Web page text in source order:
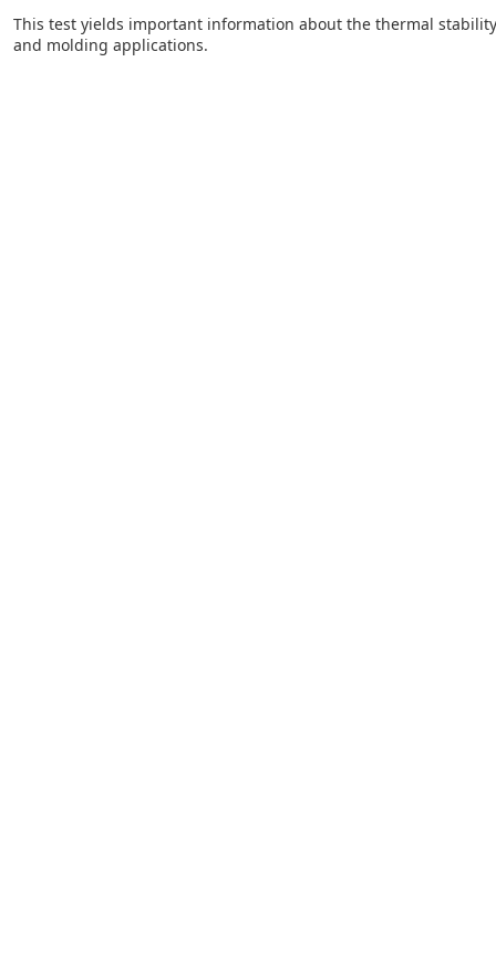
This test yields important information about the thermal
and molding applications.